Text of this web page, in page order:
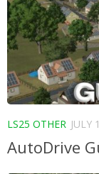
LS25 OTHER JULY
AutoDrive